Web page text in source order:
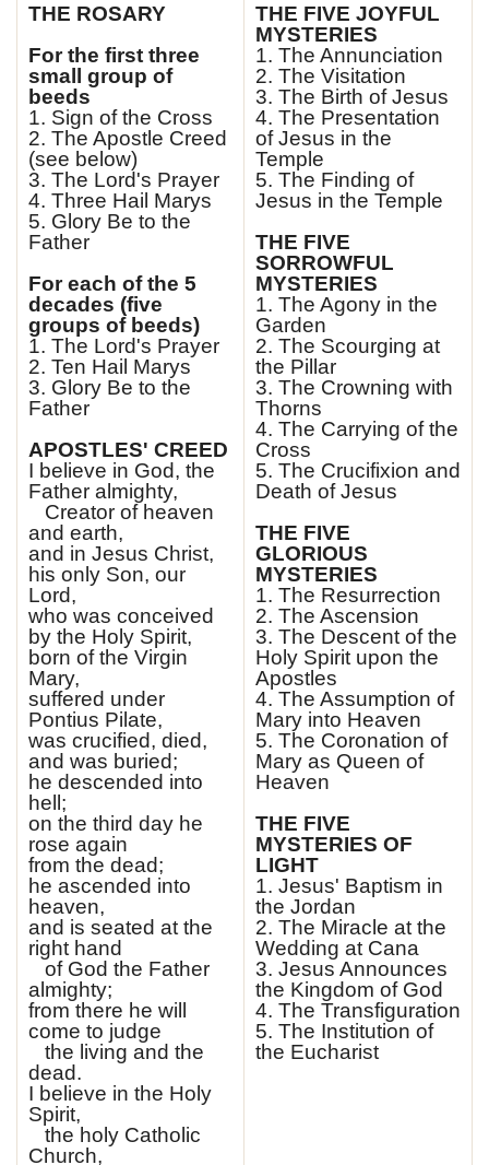
THE ROSARY
For the first three
small group of
beeds
1. Sign of the Cross
2. The Apostle Creed
(see below)
3. The Lord's Prayer
4. Three Hail Marys
5. Glory Be to the
Father
For each of the 5
decades (five
groups of beeds)
1. The Lord's Prayer
2. Ten Hail Marys
3. Glory Be to the
Father
APOSTLES' CREED
I believe in God, the
Father almighty,
Creator of heaven
and earth,
and in Jesus Christ,
his only Son, our
Lord,
who was conceived
by the Holy Spirit,
born of the Virgin
Mary,
suffered under
Pontius Pilate,
was crucified, died,
and was buried;
he descended into
hell;
on the third day he
rose again
from the dead;
he ascended into
heaven,
and is seated at the
right hand
of God the Father
almighty;
from there he will
come to judge
the living and the
dead.
I believe in the Holy
Spirit,
the holy Catholic
Church,
THE FIVE JOYFUL
MYSTERIES
1. The Annunciation
2. The Visitation
3. The Birth of Jesus
4. The Presentation
of Jesus in the
Temple
5. The Finding of
Jesus in the Temple
THE FIVE
SORROWFUL
MYSTERIES
1. The Agony in the
Garden
2. The Scourging at
the Pillar
3. The Crowning with
Thorns
4. The Carrying of the
Cross
5. The Crucifixion and
Death of Jesus
THE FIVE
GLORIOUS
MYSTERIES
1. The Resurrection
2. The Ascension
3. The Descent of the
Holy Spirit upon the
Apostles
4. The Assumption of
Mary into Heaven
5. The Coronation of
Mary as Queen of
Heaven
THE FIVE
MYSTERIES OF
LIGHT
1. Jesus' Baptism in
the Jordan
2. The Miracle at the
Wedding at Cana
3. Jesus Announces
the Kingdom of God
4. The Transfiguration
5. The Institution of
the Eucharist